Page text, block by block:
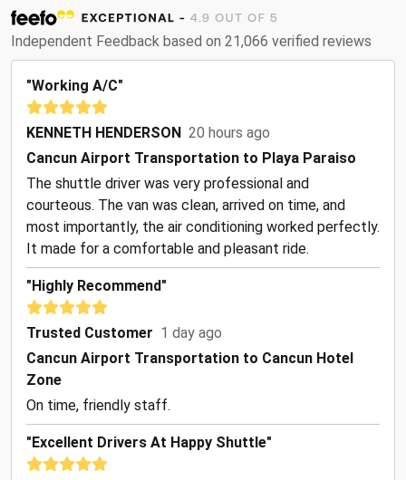
Independent Feedback based on 21,066 verified reviews
"Working A/C"
KENNETH HENDERSON 20 hours ago
Cancun Airport Transportation to Playa Paraiso
The shuttle driver was very professional and
courteous. The van was clean, arrived on time, and
most importantly, the air conditioning worked perfectly.
It made for a comfortable and pleasant ride.
"Highly Recommend"
Trusted Customer 1 day ago
Cancun Airport Transportation to Cancun Hotel
Zone
On time, friendly staff.
"Excellent Drivers At Happy Shuttle"